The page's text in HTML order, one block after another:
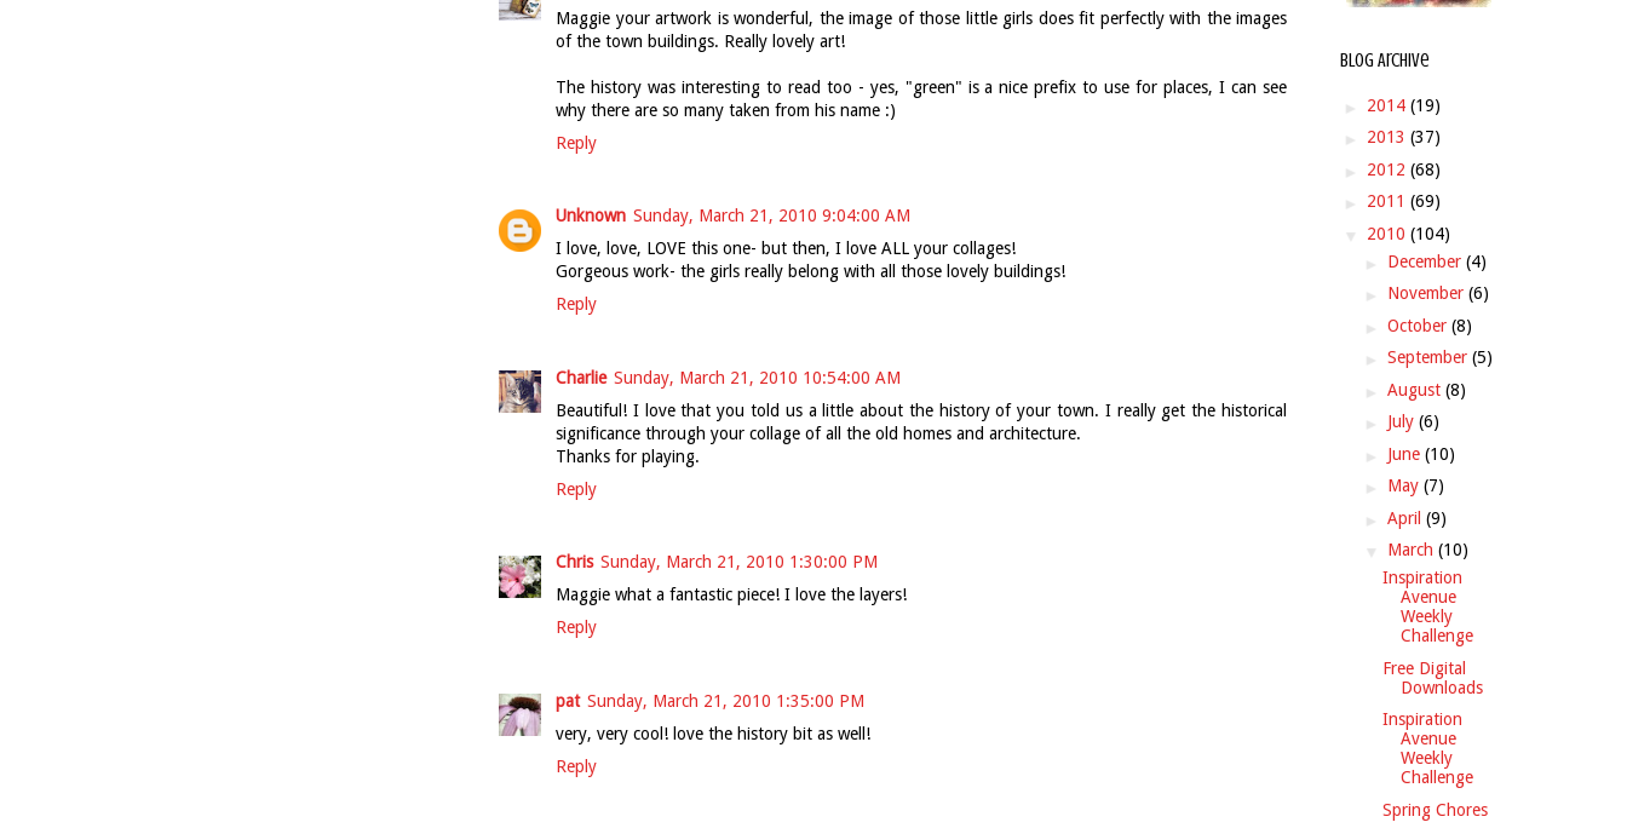
Maggie your artwork is wonderful, the image of those little girls does fit perfectly with the images
of the town buildings. Really lovely art!
The history was interesting to read too - yes, "green" is a nice prefix to use for places, I can see
why there are so many taken from his name :)
Reply
Unknown Sunday, March 21, 2010 9:04:00 AM
I love, love, LOVE this one- but then, I love ALL your collages!
Gorgeous work- the girls really belong with all those lovely buildings!
Reply
Charlie Sunday, March 21, 2010 10:54:00 AM
Beautiful! I love that you told us a little about the history of your town. I really get the historical
significance through your collage of all the old homes and architecture.
Thanks for playing.
Reply
Chris Sunday, March 21, 2010 1:30:00 PM
Maggie what a fantastic piece! I love the layers!
Reply
pat Sunday, March 21, 2010 1:35:00 PM
very, very cool! love the history bit as well!
Reply
Blog Archive
► 2014 (19)
► 2013 (37)
► 2012 (68)
► 2011 (69)
▼ 2010 (104)
► December (4)
► November (6)
► October (8)
► September (5)
► August (8)
► July (6)
► June (10)
► May (7)
► April (9)
▼ March (10)
Inspiration
Avenue
Weekly
Challenge
Free Digital
Downloads
Inspiration
Avenue
Weekly
Challenge
Spring Chores